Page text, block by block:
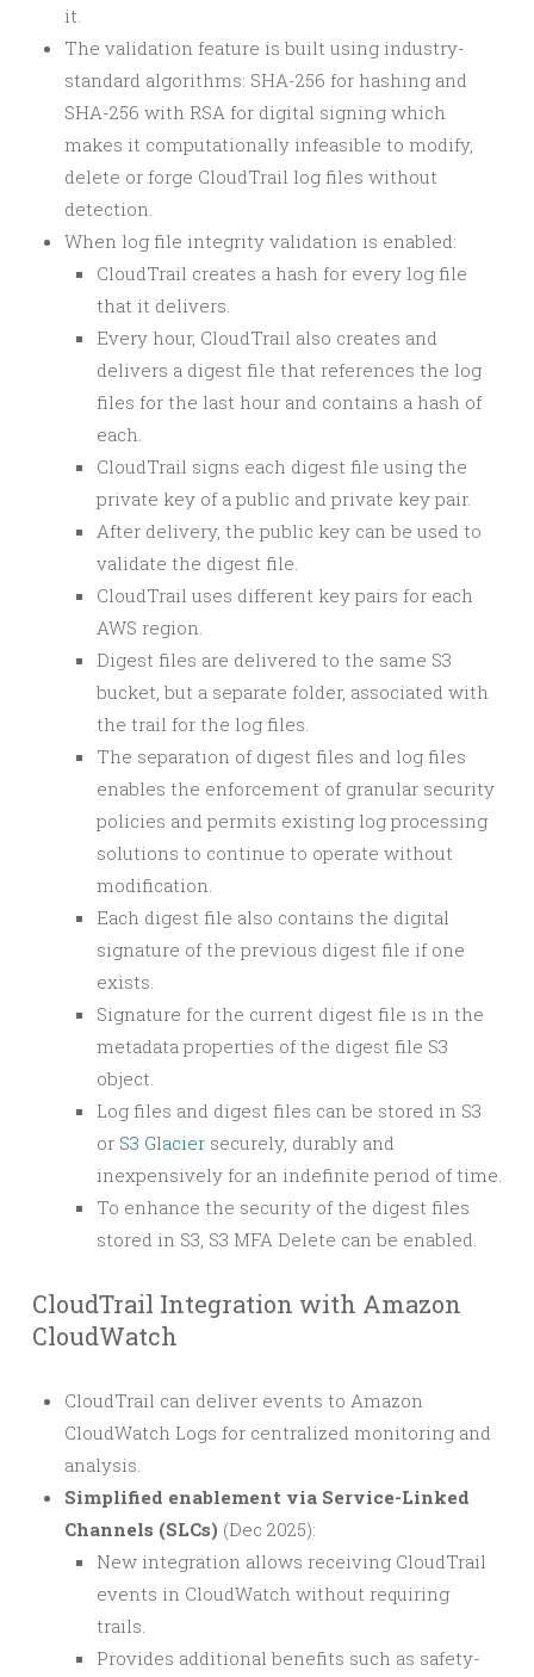
it.
The validation feature is built using industry-
standard algorithms: SHA-256 for hashing and
SHA-256 with RSA for digital signing which
makes it computationally infeasible to modify,
delete or forge CloudTrail log files without
detection.
When log file integrity validation is enabled:
CloudTrail creates a hash for every log file
that it delivers.
Every hour, CloudTrail also creates and
delivers a digest file that references the log
files for the last hour and contains a hash of
each.
CloudTrail signs each digest file using the
private key of a public and private key pair.
After delivery, the public key can be used to
validate the digest file.
CloudTrail uses different key pairs for each
AWS region.
Digest files are delivered to the same S3
bucket, but a separate folder, associated with
the trail for the log files.
The separation of digest files and log files
enables the enforcement of granular security
policies and permits existing log processing
solutions to continue to operate without
modification.
Each digest file also contains the digital
signature of the previous digest file if one
exists.
Signature for the current digest file is in the
metadata properties of the digest file S3
object.
Log files and digest files can be stored in S3
or S3 Glacier securely, durably and
inexpensively for an indefinite period of time.
To enhance the security of the digest files
stored in S3, S3 MFA Delete can be enabled.
CloudTrail Integration with Amazon
CloudWatch
CloudTrail can deliver events to Amazon
CloudWatch Logs for centralized monitoring and
analysis.
Simplified enablement via Service-Linked
Channels (SLCs) (Dec 2025):
New integration allows receiving CloudTrail
events in CloudWatch without requiring
trails.
Provides additional benefits such as safety-